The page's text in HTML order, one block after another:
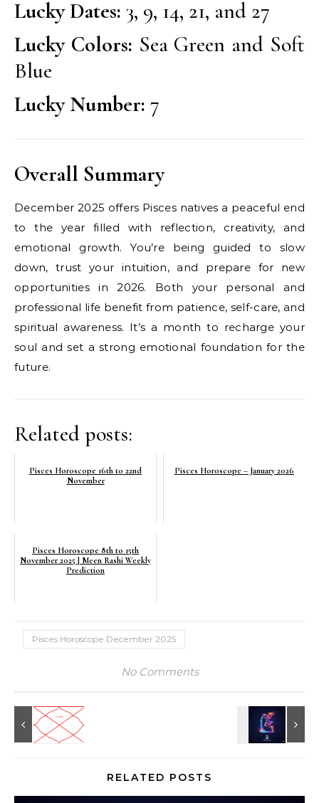
Lucky Dates: 3, 9, 14, 21, and 27
Lucky Colors: Sea Green and Soft
Blue
Lucky Number: 7
Overall Summary
December 2025 offers Pisces natives a peaceful end
to the year filled with reflection, creativity, and
emotional growth. You’re being guided to slow
down, trust your intuition, and prepare for new
opportunities in 2026. Both your personal and
professional life benefit from patience, self-care, and
spiritual awareness. It’s a month to recharge your
soul and set a strong emotional foundation for the
future.
Related posts:
Pisces Horoscope 16th to 22nd
November
Pisces Horoscope – January 2026
Pisces Horoscope 8th to 15th
November 2025 | Meen Rashi Weekly
Prediction
Pisces Horoscope December 2025
No Comments
RELATED POSTS